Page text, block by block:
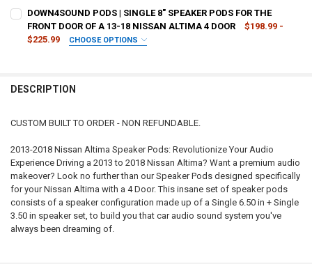
STOCK:
DECREASE QUANTITY OF DOWN4SOUND PODS | SINGLE 8"
INCREASE QUANTITY OF DOWN4SOUND PODS | SINGLE
TYPE OF FINISH:
DOWN4SOUND PODS | SINGLE 8" SPEAKER PODS FOR THE
FRONT DOOR OF A 13-18 NISSAN ALTIMA 4 DOOR
$198.99 -
$225.99
CHOOSE OPTIONS
DESCRIPTION
CUSTOM BUILT TO ORDER - NON REFUNDABLE.
2013-2018 Nissan Altima Speaker Pods: Revolutionize Your Audio
Experience Driving a 2013 to 2018 Nissan Altima? Want a premium audio
makeover? Look no further than our Speaker Pods designed specifically
for your Nissan Altima with a 4 Door. This insane set of speaker pods
consists of a speaker configuration made up of a Single 6.50 in + Single
3.50 in speaker set, to build you that car audio sound system you've
always been dreaming of.